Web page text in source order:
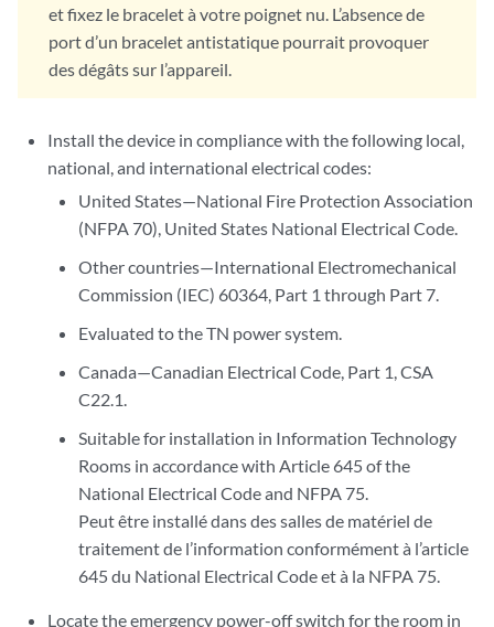
et fixez le bracelet à votre poignet nu. L’absence de
port d’un bracelet antistatique pourrait provoquer
des dégâts sur l’appareil.
Install the device in compliance with the following local,
national, and international electrical codes:
United States—National Fire Protection Association
(NFPA 70), United States National Electrical Code.
Other countries—International Electromechanical
Commission (IEC) 60364, Part 1 through Part 7.
Evaluated to the TN power system.
Canada—Canadian Electrical Code, Part 1, CSA
C22.1.
Suitable for installation in Information Technology
Rooms in accordance with Article 645 of the
National Electrical Code and NFPA 75.
Peut être installé dans des salles de matériel de
traitement de l’information conformément à l’article
645 du National Electrical Code et à la NFPA 75.
Locate the emergency power-off switch for the room in